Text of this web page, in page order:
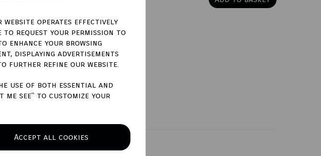
website operates effectively
to request your permission to
enhance your browsing
displaying advertisements
further refine our website.
use of both essential and
see" to customize your
Accept all cookies